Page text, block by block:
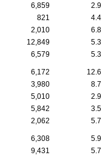
6,859
2.9
821
4.4
2,010
6.8
12,849
5.3
6,579 5.3
6,172
12.6
3,980
8.7
5,010
2.9
5,842
3.5
2,062 5.7
6,308
5.9
9,431 5.7